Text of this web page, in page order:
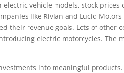
vehicle models, stock prices
like Rivian and Lucid
their revenue goals. Lots of other
electric motorcycles. The
into meaningful